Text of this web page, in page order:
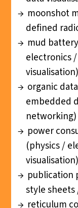
moonshot
defined
mud
electronics
visualisation)
organic
embedded
networking)
power
(physics /
visualisation)
publication
style
reticulum